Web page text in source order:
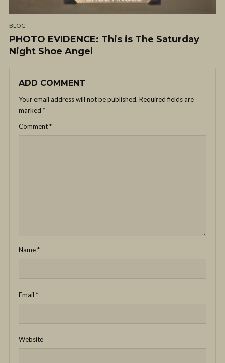
BLOG
PHOTO EVIDENCE: This is The Saturday
Night Shoe Angel
ADD COMMENT
Your email address will not be published. Required fields are
marked *
Comment*
Name*
Email *
Website